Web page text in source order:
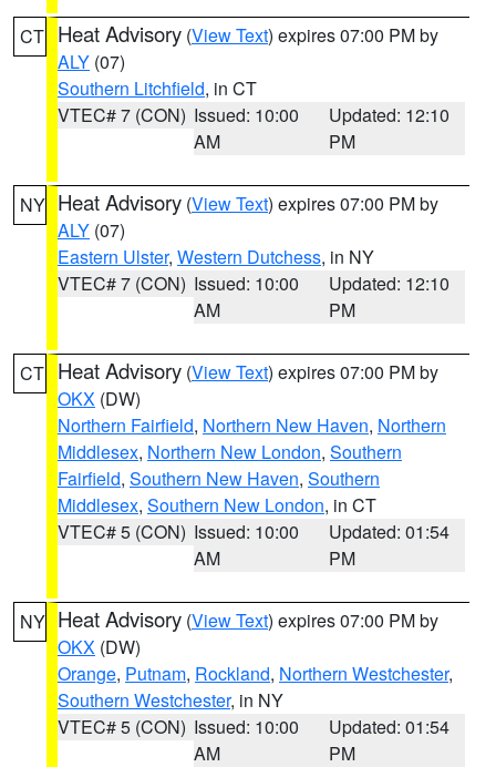
CT Heat Advisory (View Text) expires 07:00 PM by
ALY (07)
Southern Litchfield, in CT
VTEC# 7 (CON) Issued: 10:00
AM
Updated: 12:10
PM
NY Heat Advisory (View Text) expires 07:00 PM by
ALY (07)
Eastern Ulster, Western Dutchess, in NY
VTEC# 7 (CON) Issued: 10:00
AM
Updated: 12:10
PM
CT Heat Advisory (View Text) expires 07:00 PM by
OKX (DW)
Northern Fairfield, Northern New Haven, Northern
Middlesex, Northern New London, Southern
Fairfield, Southern New Haven, Southern
Middlesex, Southern New London, in CT
VTEC# 5 (CON) Issued: 10:00
AM
Updated: 01:54
PM
NY Heat Advisory (View Text) expires 07:00 PM by
OKX (DW)
Orange, Putnam, Rockland, Northern Westchester,
Southern Westchester, in NY
VTEC# 5 (CON) Issued: 10:00
AM
Updated: 01:54
PM